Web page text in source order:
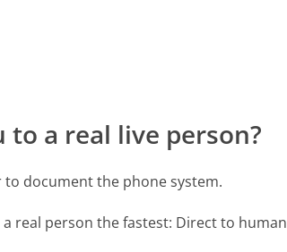
a real live person?
document the phone system.
real person the fastest: Direct to human